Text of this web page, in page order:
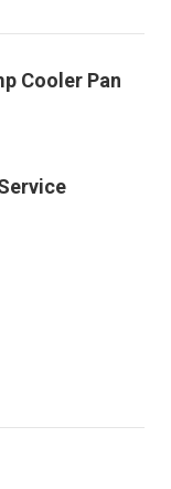
Cooler Pan